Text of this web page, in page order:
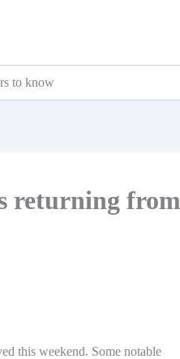
to know
returning from
this weekend. Some notable